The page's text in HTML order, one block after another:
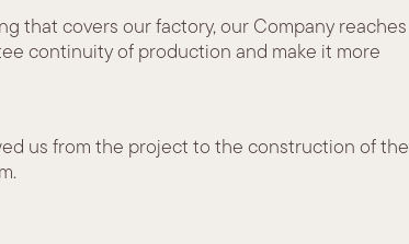
that covers our factory, our Company reaches
continuity of production and make it more
us from the project to the construction of the